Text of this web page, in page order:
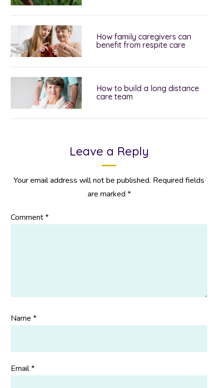
How family caregivers can
benefit from respite care
How to build a long distance
care team
Leave a Reply
Your email address will not be published. Required fields
are marked *
Comment*
Name*
Email*